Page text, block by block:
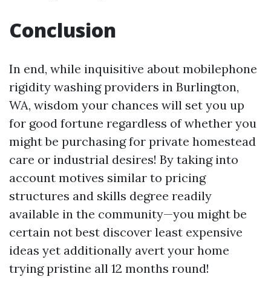
Conclusion
In end, while inquisitive about mobilephone
rigidity washing providers in Burlington,
WA, wisdom your chances will set you up
for good fortune regardless of whether you
might be purchasing for private homestead
care or industrial desires! By taking into
account motives similar to pricing
structures and skills degree readily
available in the community—you might be
certain not best discover least expensive
ideas yet additionally avert your home
trying pristine all 12 months round!